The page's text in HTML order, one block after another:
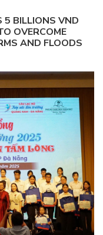
5 BILLIONS VND
OVERCOME
AND FLOODS